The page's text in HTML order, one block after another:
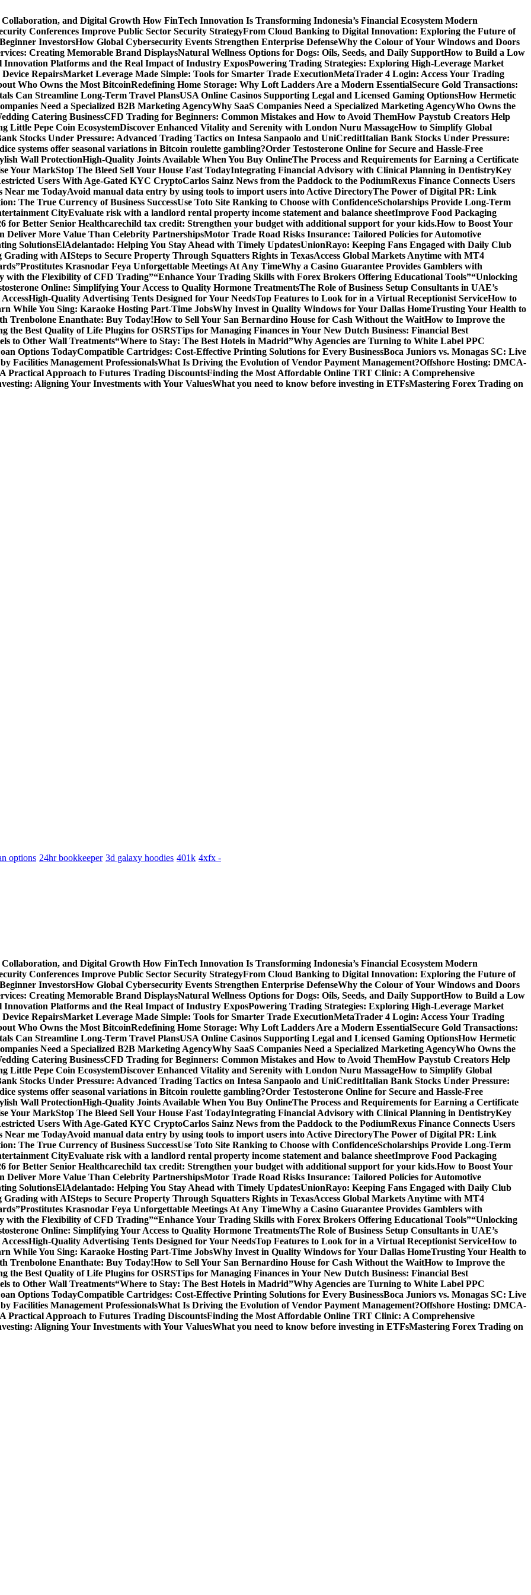
and Digital Growth How FinTech Innovation Is Transforming Indonesia’s Financial Ecosystem Modern
Conferences Improve Public Sector Security StrategyFrom Cloud Banking to Digital Innovation: Exploring the Future of
InvestorsHow Global Cybersecurity Events Strengthen Enterprise DefenseWhy the Colour of Your Windows and Doors
Creating Memorable Brand DisplaysNatural Wellness Options for Dogs: Oils, Seeds, and Daily SupportHow to Build a Low
Innovation Platforms and the Real Impact of Industry ExposPowering Trading Strategies: Exploring High-Leverage Market
RepairsMarket Leverage Made Simple: Tools for Smarter Trade ExecutionMetaTrader 4 Login: Access Your Trading
Who Owns the Most BitcoinRedefining Home Storage: Why Loft Ladders Are a Modern EssentialSecure Gold Transactions:
Can Streamline Long-Term Travel PlansUSA Online Casinos Supporting Legal and Licensed Gaming OptionsHow Hermetic
Need a Specialized B2B Marketing AgencyWhy SaaS Companies Need a Specialized Marketing AgencyWho Owns the
Catering BusinessCFD Trading for Beginners: Common Mistakes and How to Avoid ThemHow Paystub Creators Help
Little Pepe Coin EcosystemDiscover Enhanced Vitality and Serenity with London Nuru MassageHow to Simplify Global
Stocks Under Pressure: Advanced Trading Tactics on Intesa Sanpaolo and UniCreditItalian Bank Stocks Under Pressure:
systems offer seasonal variations in Bitcoin roulette gambling?Order Testosterone Online for Secure and Hassle-Free
Wall ProtectionHigh-Quality Joints Available When You Buy OnlineThe Process and Requirements for Earning a Certificate
Your MarkStop The Bleed Sell Your House Fast TodayIntegrating Financial Advisory with Clinical Planning in DentistryKey
Users With Age-Gated KYC CryptoCarlos Sainz News from the Paddock to the PodiumRexus Finance Connects Users
Near me TodayAvoid manual data entry by using tools to import users into Active DirectoryThe Power of Digital PR: Link
The True Currency of Business SuccessUse Toto Site Ranking to Choose with ConfidenceScholarships Provide Long-Term
CityEvaluate risk with a landlord rental property income statement and balance sheetImprove Food Packaging
for Better Senior Healthcarechild tax credit: Strengthen your budget with additional support for your kids.How to Boost Your
Deliver More Value Than Celebrity PartnershipsMotor Trade Road Risks Insurance: Tailored Policies for Automotive
SolutionsElAdelantado: Helping You Stay Ahead with Timely UpdatesUnionRayo: Keeping Fans Engaged with Daily Club
Grading with AISteps to Secure Property Through Squatters Rights in TexasAccess Global Markets Anytime with MT4
Prostitutes Krasnodar Feya Unforgettable Meetings At Any TimeWhy a Casino Guarantee Provides Gamblers with
with the Flexibility of CFD Trading”“Enhance Your Trading Skills with Forex Brokers Offering Educational Tools”“Unlocking
Online: Simplifying Your Access to Quality Hormone TreatmentsThe Role of Business Setup Consultants in UAE’s
High-Quality Advertising Tents Designed for Your NeedsTop Features to Look for in a Virtual Receptionist ServiceHow to
While You Sing: Karaoke Hosting Part-Time JobsWhy Invest in Quality Windows for Your Dallas HomeTrusting Your Health to
Trenbolone Enanthate: Buy Today!How to Sell Your San Bernardino House for Cash Without the WaitHow to Improve the
the Best Quality of Life Plugins for OSRSTips for Managing Finances in Your New Dutch Business: Financial Best
to Other Wall Treatments“Where to Stay: The Best Hotels in Madrid”Why Agencies are Turning to White Label PPC
Options TodayCompatible Cartridges: Cost-Effective Printing Solutions for Every BusinessBoca Juniors vs. Monagas SC: Live
Facilities Management ProfessionalsWhat Is Driving the Evolution of Vendor Payment Management?Offshore Hosting: DMCA-
Practical Approach to Futures Trading DiscountsFinding the Most Affordable Online TRT Clinic: A Comprehensive
Aligning Your Investments with Your ValuesWhat you need to know before investing in ETFsMastering Forex Trading on
options 24hr bookkeeper 3d galaxy hoodies 401k 4xfx -
and Digital Growth How FinTech Innovation Is Transforming Indonesia’s Financial Ecosystem Modern
Conferences Improve Public Sector Security StrategyFrom Cloud Banking to Digital Innovation: Exploring the Future of
InvestorsHow Global Cybersecurity Events Strengthen Enterprise DefenseWhy the Colour of Your Windows and Doors
Creating Memorable Brand DisplaysNatural Wellness Options for Dogs: Oils, Seeds, and Daily SupportHow to Build a Low
Innovation Platforms and the Real Impact of Industry ExposPowering Trading Strategies: Exploring High-Leverage Market
RepairsMarket Leverage Made Simple: Tools for Smarter Trade ExecutionMetaTrader 4 Login: Access Your Trading
Who Owns the Most BitcoinRedefining Home Storage: Why Loft Ladders Are a Modern EssentialSecure Gold Transactions:
Can Streamline Long-Term Travel PlansUSA Online Casinos Supporting Legal and Licensed Gaming OptionsHow Hermetic
Need a Specialized B2B Marketing AgencyWhy SaaS Companies Need a Specialized Marketing AgencyWho Owns the
Catering BusinessCFD Trading for Beginners: Common Mistakes and How to Avoid ThemHow Paystub Creators Help
Little Pepe Coin EcosystemDiscover Enhanced Vitality and Serenity with London Nuru MassageHow to Simplify Global
Stocks Under Pressure: Advanced Trading Tactics on Intesa Sanpaolo and UniCreditItalian Bank Stocks Under Pressure:
systems offer seasonal variations in Bitcoin roulette gambling?Order Testosterone Online for Secure and Hassle-Free
Wall ProtectionHigh-Quality Joints Available When You Buy OnlineThe Process and Requirements for Earning a Certificate
Your MarkStop The Bleed Sell Your House Fast TodayIntegrating Financial Advisory with Clinical Planning in DentistryKey
Users With Age-Gated KYC CryptoCarlos Sainz News from the Paddock to the PodiumRexus Finance Connects Users
Near me TodayAvoid manual data entry by using tools to import users into Active DirectoryThe Power of Digital PR: Link
The True Currency of Business SuccessUse Toto Site Ranking to Choose with ConfidenceScholarships Provide Long-Term
CityEvaluate risk with a landlord rental property income statement and balance sheetImprove Food Packaging
for Better Senior Healthcarechild tax credit: Strengthen your budget with additional support for your kids.How to Boost Your
Deliver More Value Than Celebrity PartnershipsMotor Trade Road Risks Insurance: Tailored Policies for Automotive
SolutionsElAdelantado: Helping You Stay Ahead with Timely UpdatesUnionRayo: Keeping Fans Engaged with Daily Club
Grading with AISteps to Secure Property Through Squatters Rights in TexasAccess Global Markets Anytime with MT4
Prostitutes Krasnodar Feya Unforgettable Meetings At Any TimeWhy a Casino Guarantee Provides Gamblers with
with the Flexibility of CFD Trading”“Enhance Your Trading Skills with Forex Brokers Offering Educational Tools”“Unlocking
Online: Simplifying Your Access to Quality Hormone TreatmentsThe Role of Business Setup Consultants in UAE’s
High-Quality Advertising Tents Designed for Your NeedsTop Features to Look for in a Virtual Receptionist ServiceHow to
While You Sing: Karaoke Hosting Part-Time JobsWhy Invest in Quality Windows for Your Dallas HomeTrusting Your Health to
Trenbolone Enanthate: Buy Today!How to Sell Your San Bernardino House for Cash Without the WaitHow to Improve the
the Best Quality of Life Plugins for OSRSTips for Managing Finances in Your New Dutch Business: Financial Best
to Other Wall Treatments“Where to Stay: The Best Hotels in Madrid”Why Agencies are Turning to White Label PPC
Options TodayCompatible Cartridges: Cost-Effective Printing Solutions for Every BusinessBoca Juniors vs. Monagas SC: Live
Facilities Management ProfessionalsWhat Is Driving the Evolution of Vendor Payment Management?Offshore Hosting: DMCA-
Practical Approach to Futures Trading DiscountsFinding the Most Affordable Online TRT Clinic: A Comprehensive
Aligning Your Investments with Your ValuesWhat you need to know before investing in ETFsMastering Forex Trading on